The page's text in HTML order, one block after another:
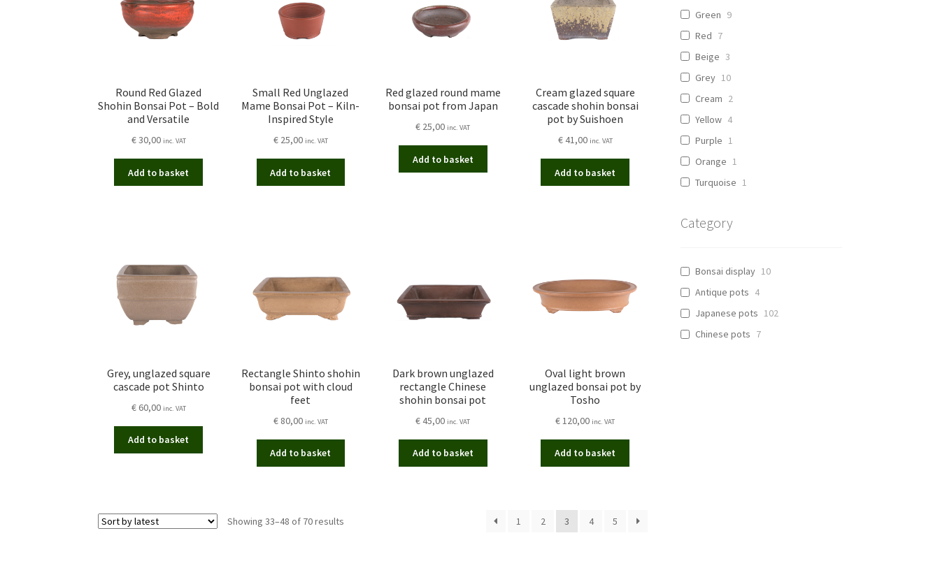
Round Red Glazed
Shohin Bonsai Pot – Bold
and Versatile
€30,00 inc. VAT
Add to basket
Small Red Unglazed
Mame Bonsai Pot – Kiln-
Inspired Style
€25,00 inc. VAT
Add to basket
Red glazed round mame
bonsai pot from Japan
€ 25,00 inc. VAT
Add to basket
Cream glazed square
cascade shohin bonsai
pot by Suishoen
€41,00 inc. VAT
Add to basket
Grey, unglazed square
cascade pot Shinto
€60,00 inc. VAT
Add to basket
Rectangle Shinto shohin
bonsai pot with cloud
feet
€80,00 inc. VAT
Add to basket
Dark brown unglazed
rectangle Chinese
shohin bonsai pot
€45,00 inc. VAT
Add to basket
Oval light brown
unglazed bonsai pot by
Tosho
€ 120,00 inc. VAT
Add to basket
Showing 33–48 of 70 results 1 2 3 4 5
Green 9
Red 7
Beige 3
Grey 10
Cream 2
Yellow 4
Purple 1
Orange 1
Turquoise 1
Category
Bonsai display 10
Antique pots 4
Japanese pots 102
Chinese pots 7